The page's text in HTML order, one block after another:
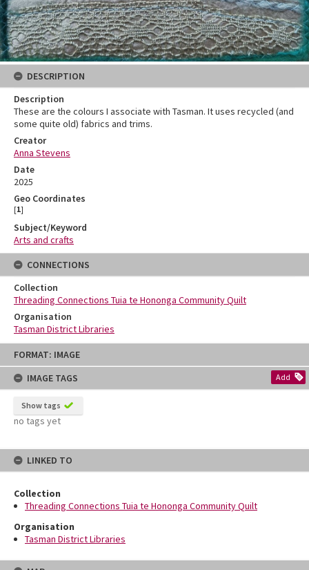
Skip
content
FORMAT: IMAGE
IMAGE TAGS
Add
Show tags
no tags yet
LINKED TO
Collection
Threading Connections Tuia te Hononga Community Quilt
Organisation
Tasman District Libraries
DESCRIPTION
Description
These are the colours I associate with Tasman. It uses recycled (and
some quite old) fabrics and trims.
Creator
Anna Stevens
Date
2025
Geo Coordinates
[1]
Subject/Keyword
Arts and crafts
CONNECTIONS
Collection
Threading Connections Tuia te Hononga Community Quilt
Organisation
Tasman District Libraries